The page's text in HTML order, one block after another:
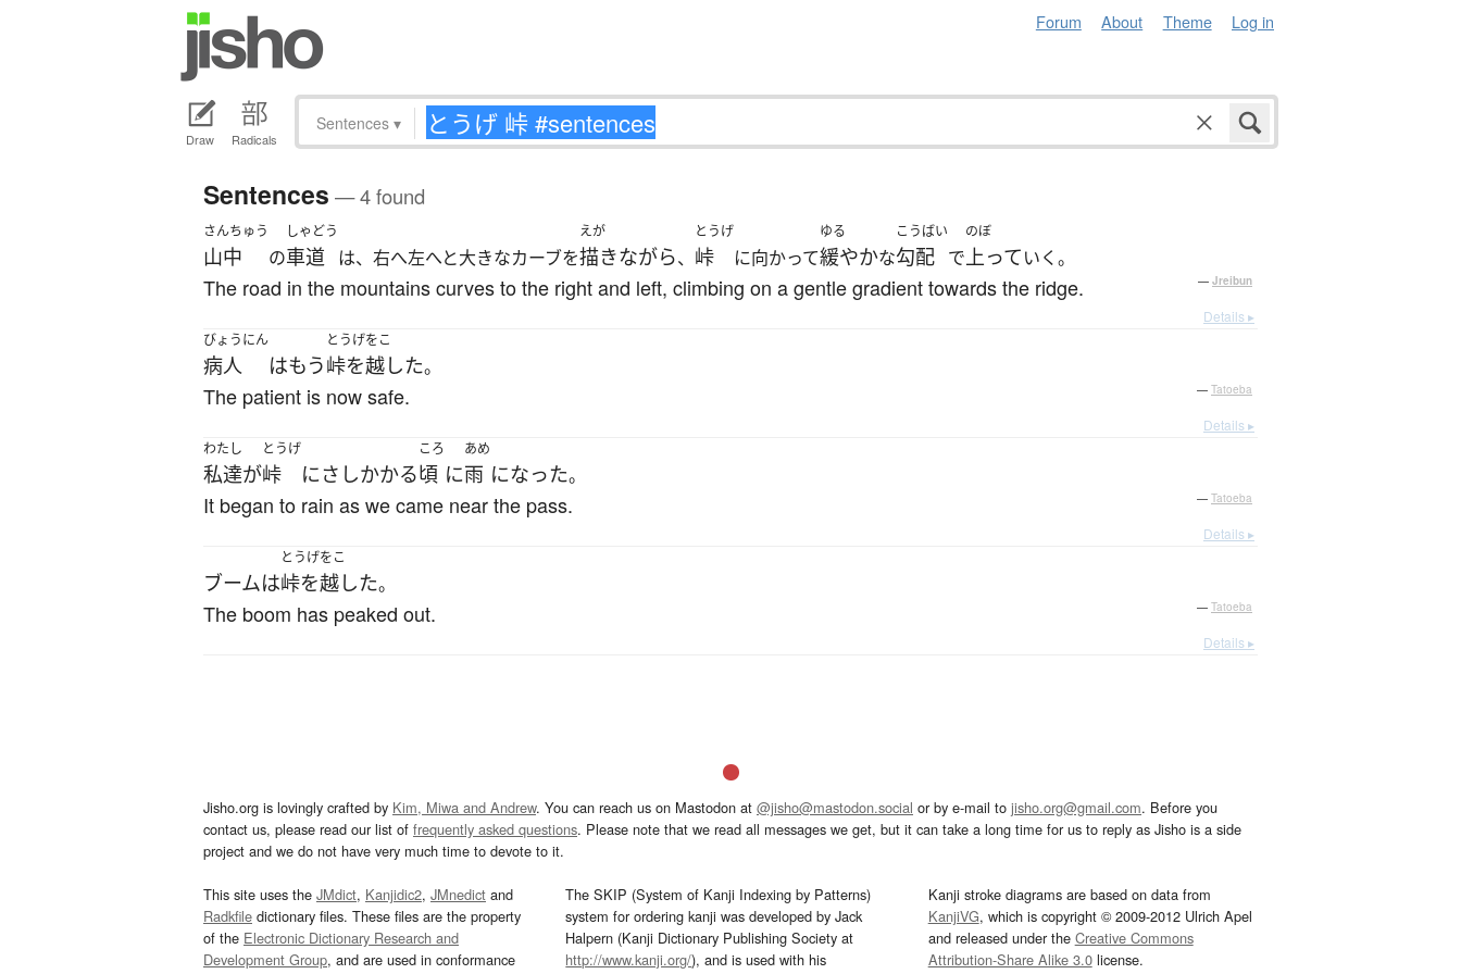
Forum About Theme Log in
Draw Radicals
Sentences ▾
Sentences — 4 found
さんちゅう
山中 の
しゃどう
車道 は、右へ左へと大きなカーブを
えが
描きながら、
とうげ
峠 に向かって
ゆる
緩やかな
こうばい
勾配 で
のぼ
上っていく。
The road in the mountains curves to the right and left, climbing on a gentle gradient towards the ridge. — Jreibun
Details ▸
びょうにん
病人 はもう
とうげをこ
峠を越した。
The patient is now safe. — Tatoeba
Details ▸
わたし
私達が
とうげ
峠 にさしかかる
ころ
頃 に
あめ
雨 になった。
It began to rain as we came near the pass. — Tatoeba
Details ▸
ブームは
とうげをこ
峠を越した。
The boom has peaked out. — Tatoeba
Details ▸
Jisho.org is lovingly crafted by Kim, Miwa and Andrew. You can reach us on Mastodon at @jisho@mastodon.social or by e-mail to jisho.org@gmail.com. Before you
contact us, please read our list of frequently asked questions. Please note that we read all messages we get, but it can take a long time for us to reply as Jisho is a side
project and we do not have very much time to devote to it.
This site uses the JMdict, Kanjidic2, JMnedict and
Radkfile dictionary files. These files are the property
of the Electronic Dictionary Research and
Development Group, and are used in conformance
The SKIP (System of Kanji Indexing by Patterns)
system for ordering kanji was developed by Jack
Halpern (Kanji Dictionary Publishing Society at
http://www.kanji.org/), and is used with his
Kanji stroke diagrams are based on data from
KanjiVG, which is copyright © 2009-2012 Ulrich Apel
and released under the Creative Commons
Attribution-Share Alike 3.0license.